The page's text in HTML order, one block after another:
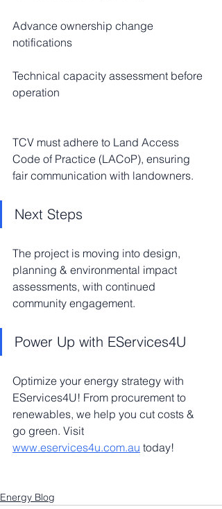
Advance ownership change
notifications
Technical capacity assessment before
operation
TCV must adhere to Land Access
Code of Practice (LACoP), ensuring
fair communication with landowners.
Next Steps
The project is moving into design,
planning & environmental impact
assessments, with continued
community engagement.
Power Up with EServices4U
Optimize your energy strategy with
EServices4U! From procurement to
renewables, we help you cut costs &
go green. Visit
www.eservices4u.com.au today!
Energy Blog